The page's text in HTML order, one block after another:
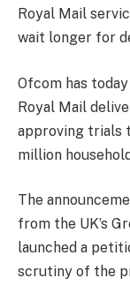
Royal Mail
wait longer for
Ofcom has
Royal Mail
approving trials
million
The
from the UK’s
launched a
scrutiny of the